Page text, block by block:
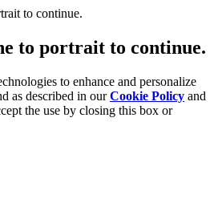
to portrait to continue.
to enhance and personalize
as described in ourCookie Policy and
the use by closing this box or